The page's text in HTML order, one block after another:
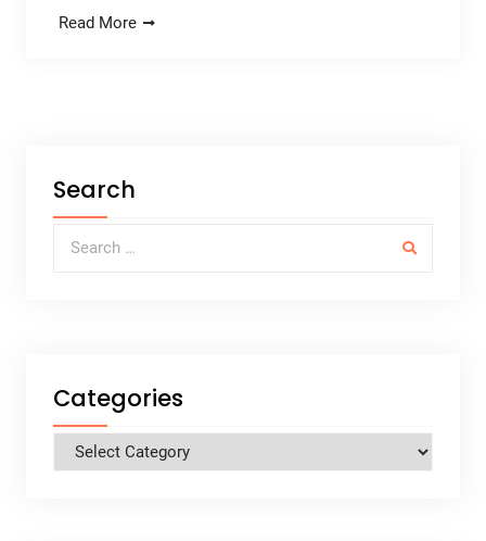
Read More
Search
Search for:
Categories
Categories